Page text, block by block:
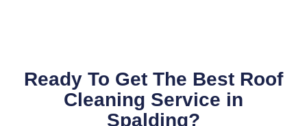
Ready To Get The Best Roof
Cleaning Service in
Spalding?